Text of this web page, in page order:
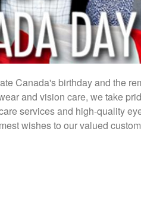
Canada's birthday and the
and vision care, we take
services and high-quality
wishes to our valued